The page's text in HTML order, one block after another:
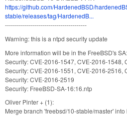
https://github.com/HardenedBSD/
stable/releases/tag/HardenedB...
-----------------------------------------
Warning: this is a ntpd security update
More information will be in the FreeBSD's SA:
Security: CVE-2016-1547, CVE-2016-1548,
Security: CVE-2016-1551, CVE-2016-2516,
Security: CVE-2016-2519
Security: FreeBSD-SA-16:16.ntp
Oliver Pinter + (1):
Merge branch 'freebsd/10-stable/master'